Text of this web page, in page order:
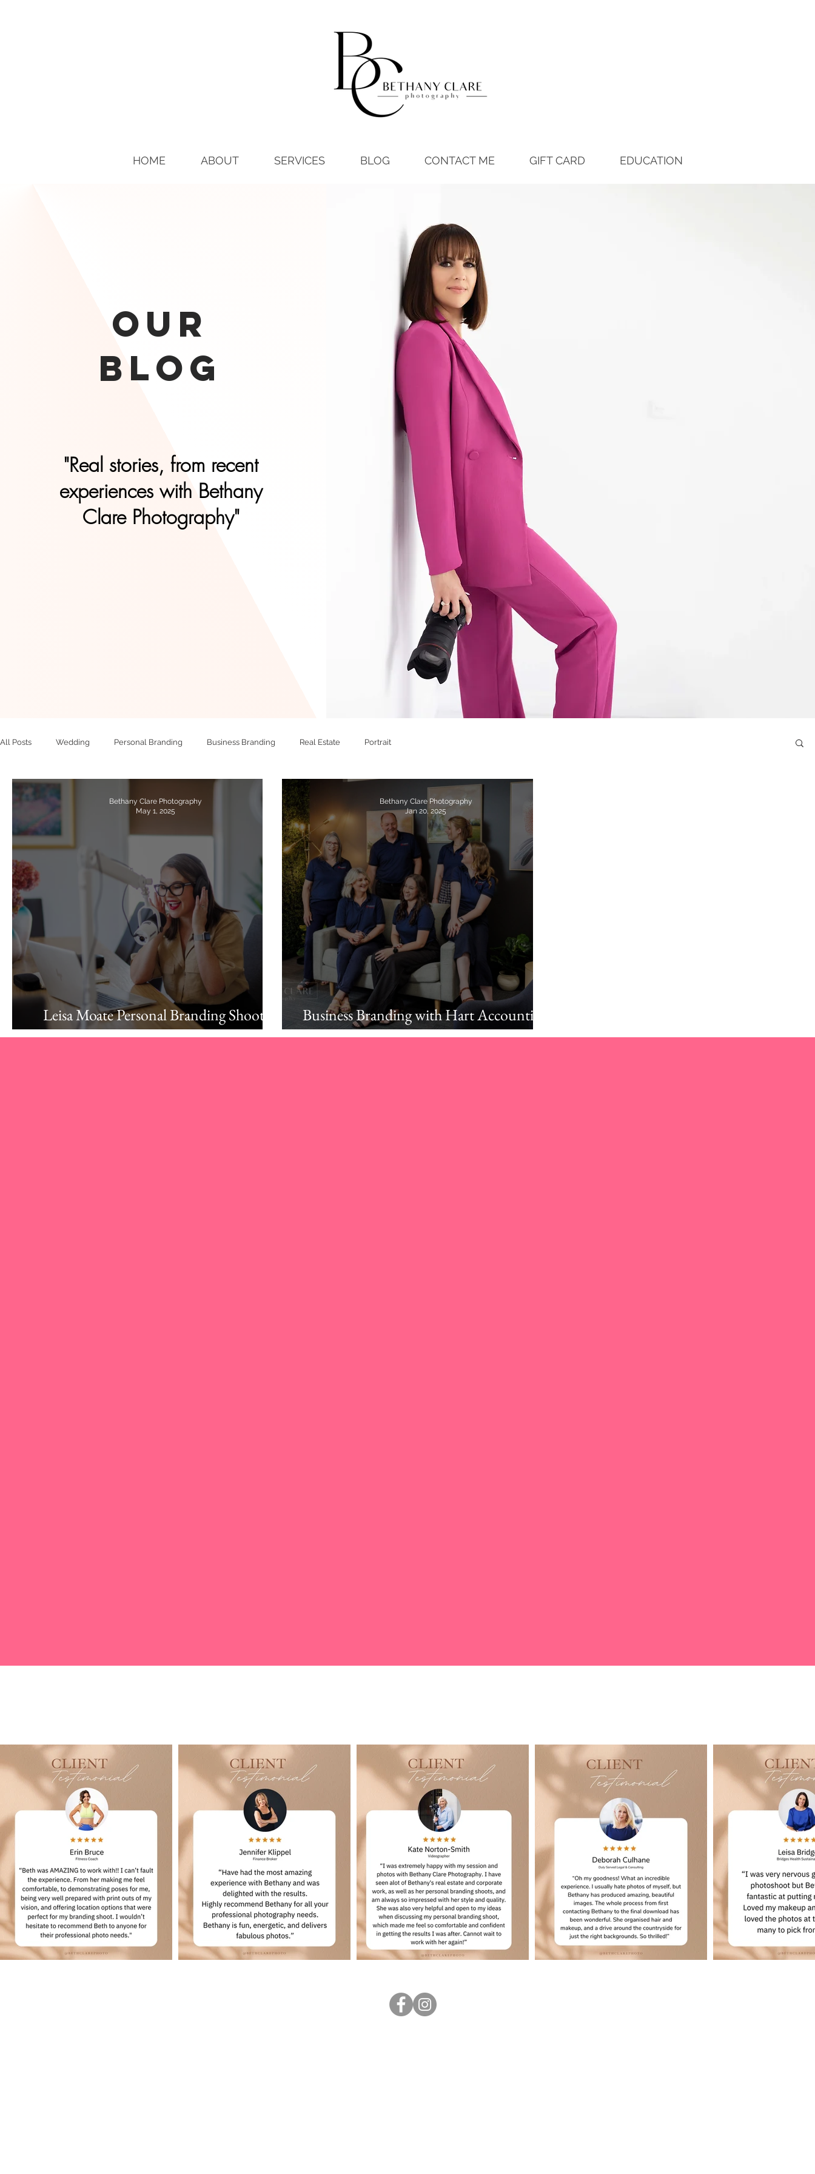
HOME ABOUT SERVICES BLOG CONTACT ME GIFT CARD EDUCATION
our
Blog
"Real stories, from recent
experiences with Bethany
Clare Photography"
All Posts Wedding Personal Branding Business Branding Real Estate Portrait
Leisa Moate Personal Branding Shoot:
Confidence, Clarity, and Connection
Bethany Clare Photography
May 1, 2025
Business Branding with Hart Accounting
Albury.
Bethany Clare Photography
Jan 20, 2025